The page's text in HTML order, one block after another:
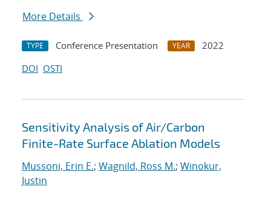
More Details
TYPE Conference Presentation YEAR
2022
DOI OSTI
Sensitivity Analysis of Air/Carbon
Finite-Rate Surface Ablation Models
Mussoni, Erin E.; Wagnild, Ross M.; Winokur,
Justin